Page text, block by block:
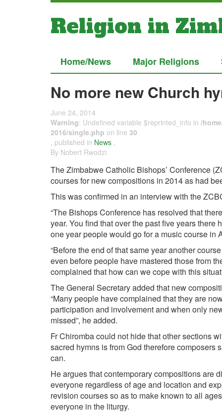
Religion in
Home/News Major Religions
No more new Church
June 24, 2014
Warning: Undefined variable $reprinted_info in /
2016/single.php on line 30
, published in News ,
By Nobert Rwodzi
The Zimbabwe Catholic Bishops’ Conference
courses for new compositions in 2014 as had
This was confirmed in an interview with the
“The Bishops Conference has resolved that
year. You find that over the past five years
one year people would go for a music course in
“Before the end of that same year another
even before people have mastered those from
complained that how can we cope with this
The General Secretary added that new
“Many people have complained that they are
participation and involvement and when only
missed”, he added.
Fr Chiromba could not hide that other sections
sacred hymns is from God therefore
can.
He argues that contemporary compositions are
everyone regardless of age and location and
revision courses so as to make known to all
everyone in the liturgy.